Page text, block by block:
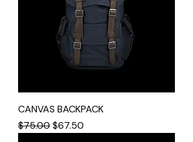
CANVAS BACKPACK
Regular Price
$75.00Sale Price
$67.50